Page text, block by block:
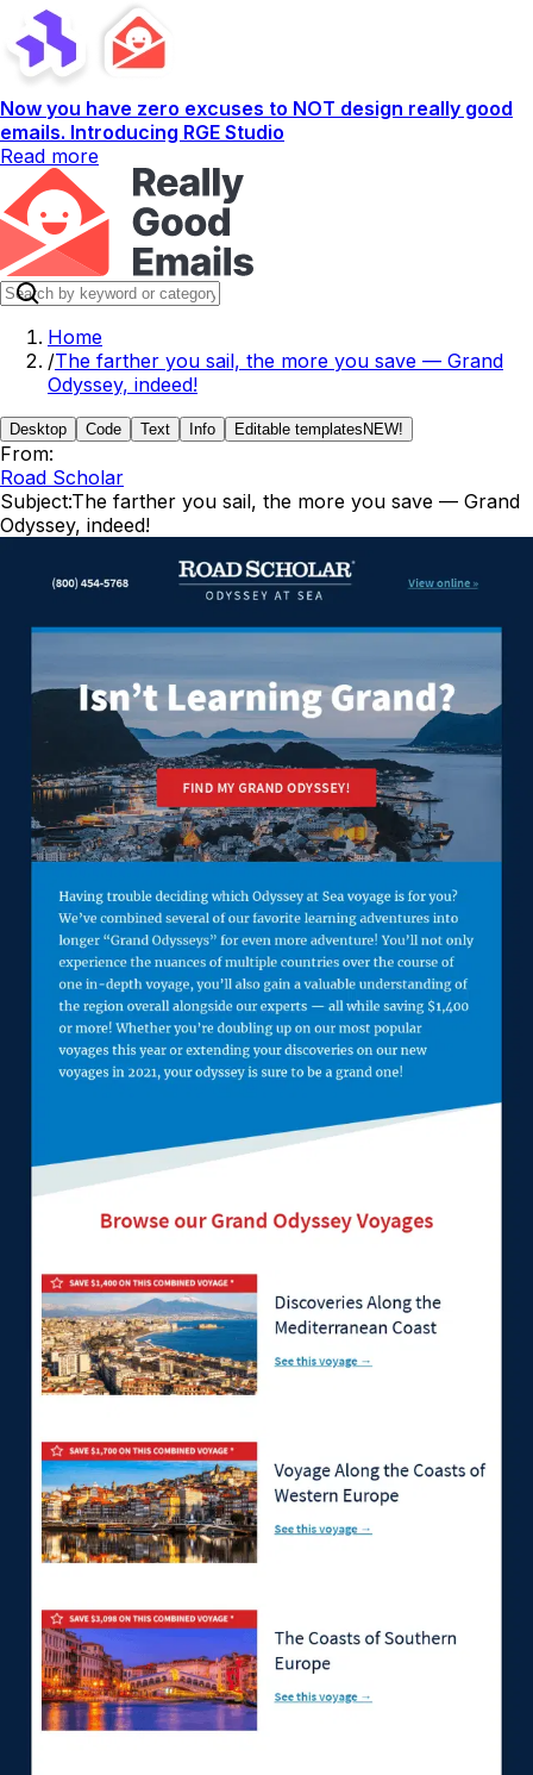
Now you have zero excuses to NOT design really good
emails. Introducing RGE Studio
Read more
Home
/The farther you sail, the more you save — Grand
Odyssey, indeed!
Desktop Code Text Info Editable templates NEW!
From:
Road Scholar
Subject:The farther you sail, the more you save — Grand
Odyssey, indeed!